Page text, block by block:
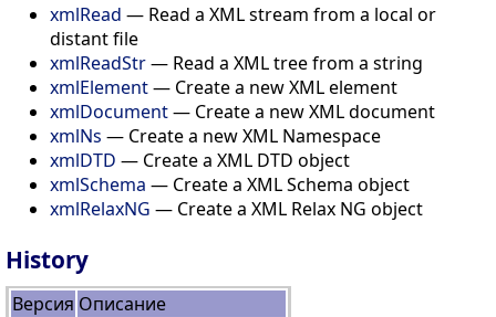
xmlRead — Read a XML stream from a local or
distant file
xmlReadStr— Read a XML tree from a string
xmlElement— Create a new XML element
xmlDocument— Create a new XML document
xmlNs — Create a new XML Namespace
xmlDTD — Create a XML DTD object
xmlSchema — Create a XML Schema object
xmlRelaxNG — Create a XML Relax NG object
History
Версия Описание